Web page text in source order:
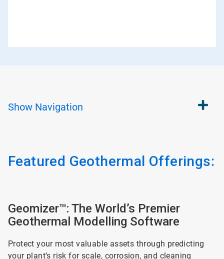
Show Navigation
Featured Geothermal Offerings:
Geomizer™: The World’s Premier
Geothermal Modelling Software
Protect your most valuable assets through predicting
your plant’s risk for scale, corrosion, and cleaning